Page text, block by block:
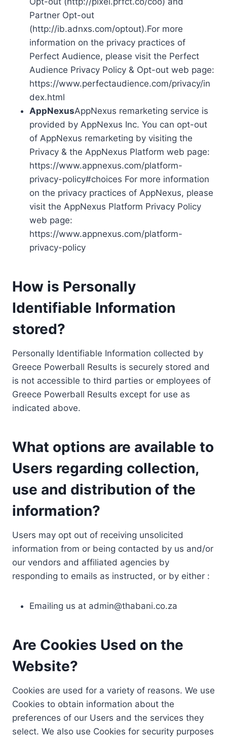
Partner Opt-out
(http://ib.adnxs.com/optout).For more
information on the privacy practices of
Perfect Audience, please visit the Perfect
Audience Privacy Policy & Opt-out web page:
https://www.perfectaudience.com/privacy/in
dex.html
AppNexusAppNexus remarketing service is
provided by AppNexus Inc. You can opt-out
of AppNexus remarketing by visiting the
Privacy & the AppNexus Platform web page:
https://www.appnexus.com/platform-
privacy-policy#choices For more information
on the privacy practices of AppNexus, please
visit the AppNexus Platform Privacy Policy
web page:
https://www.appnexus.com/platform-
privacy-policy
How is Personally
Identifiable Information
stored?
Personally Identifiable Information collected by
Greece Powerball Results is securely stored and
is not accessible to third parties or employees of
Greece Powerball Results except for use as
indicated above.
What options are available to
Users regarding collection,
use and distribution of the
information?
Users may opt out of receiving unsolicited
information from or being contacted by us and/or
our vendors and affiliated agencies by
responding to emails as instructed, or by either :
Emailing us at admin@thabani.co.za
Are Cookies Used on the
Website?
Cookies are used for a variety of reasons. We use
Cookies to obtain information about the
preferences of our Users and the services they
select. We also use Cookies for security purposes